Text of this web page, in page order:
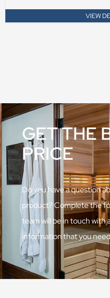
VIEW
GET THE
PRICE
Do you have a question
product? Complete the
team will be in touch with
information that you